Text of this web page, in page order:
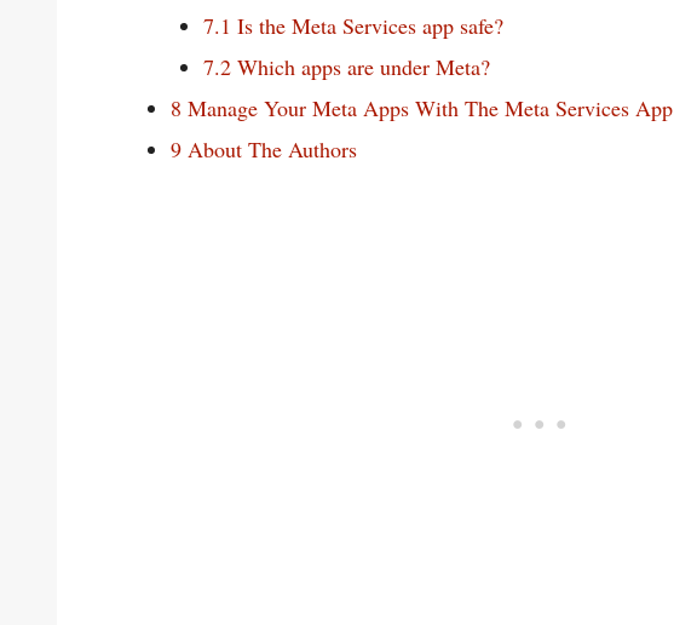
7.1 Is the Meta Services app safe?
7.2 Which apps are under Meta?
8 Manage Your Meta Apps With The Meta Services App
9 About The Authors